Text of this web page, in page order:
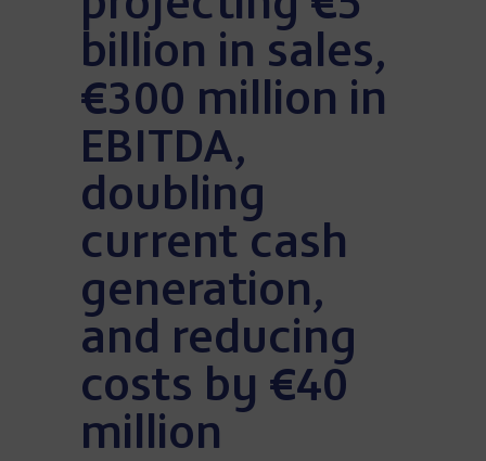
billion in sales,
€300 million in
EBITDA,
doubling
current cash
generation,
and reducing
costs by €40
million